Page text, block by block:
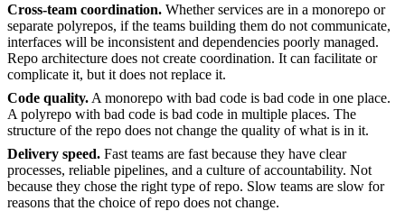
Cross-team coordination. Whether services are in a monorepo or
separate polyrepos, if the teams building them do not communicate,
interfaces will be inconsistent and dependencies poorly managed.
Repo architecture does not create coordination. It can facilitate or
complicate it, but it does not replace it.
Code quality. A monorepo with bad code is bad code in one place.
A polyrepo with bad code is bad code in multiple places. The
structure of the repo does not change the quality of what is in it.
Delivery speed. Fast teams are fast because they have clear
processes, reliable pipelines, and a culture of accountability. Not
because they chose the right type of repo. Slow teams are slow for
reasons that the choice of repo does not change.